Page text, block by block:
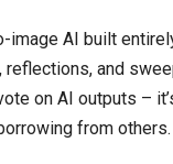
AI built
and
on AI outputs –
from others.